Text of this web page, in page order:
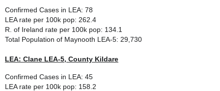
Confirmed Cases in LEA: 78
LEA rate per 100k pop: 262.4
R. of Ireland rate per 100k pop: 134.1
Total Population of Maynooth LEA-5: 29,730
LEA: Clane LEA-5, County Kildare
Confirmed Cases in LEA: 45
LEA rate per 100k pop: 158.2